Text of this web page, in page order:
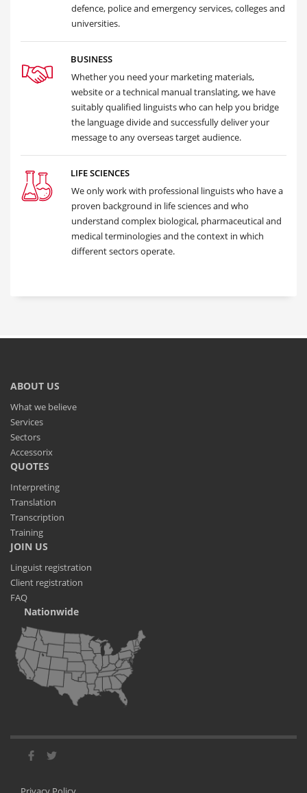
defence, police and emergency services, colleges and
universities.
BUSINESS
Whether you need your marketing materials,
website or a technical manual translating, we have
suitably qualified linguists who can help you bridge
the language divide and successfully deliver your
message to any overseas target audience.
LIFE SCIENCES
We only work with professional linguists who have a
proven background in life sciences and who
understand complex biological, pharmaceutical and
medical terminologies and the context in which
different sectors operate.
ABOUT US
What we believe
Services
Sectors
Accessorix
QUOTES
Interpreting
Translation
Transcription
Training
JOIN US
Linguist registration
Client registration
FAQ
Nationwide